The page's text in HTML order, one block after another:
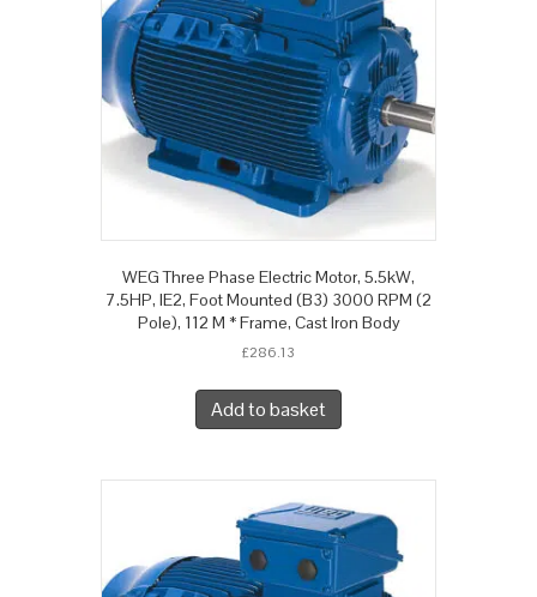
WEG Three Phase Electric Motor, 5.5kW,
7.5HP, IE2, Foot Mounted (B3) 3000 RPM (2
Pole), 112 M * Frame, Cast Iron Body
£286.13
Add to basket